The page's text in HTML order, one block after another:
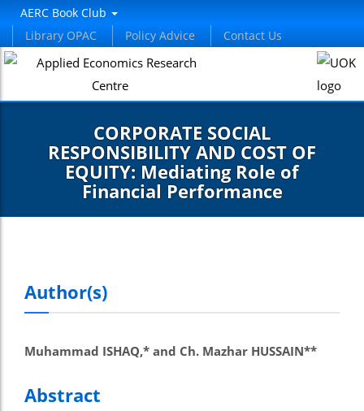
AERC Book Club
Library OPAC
Policy Advice Contact Us
CORPORATE SOCIAL
RESPONSIBILITY AND COST OF
EQUITY: Mediating Role of
Financial Performance
Author(s)
Muhammad ISHAQ,* and Ch. Mazhar HUSSAIN**
Abstract